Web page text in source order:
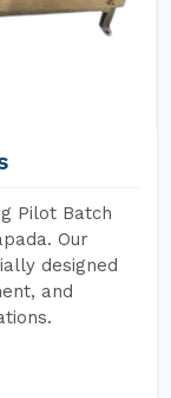
Pilot Batch
Our
designed
and